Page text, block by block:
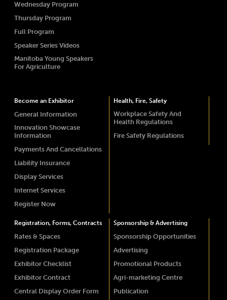
Wednesday Program
Thursday Program
Full Program
Speaker Series Videos
Manitoba Young Speakers
For Agriculture
Become an Exhibitor
General Information
Innovation Showcase
Information
Payments And Cancellations
Liability Insurance
Display Services
Internet Services
Register Now
Health, Fire, Safety
Workplace Safety And
Health Regulations
Fire Safety Regulations
Registration, Forms, Contracts
Rates & Spaces
Registration Package
Exhibitor Checklist
Exhibitor Contract
Central Display Order Form
Sponsorship & Advertising
Sponsorship Opportunities
Advertising
Promotional Products
Agri-marketing Centre
Publication